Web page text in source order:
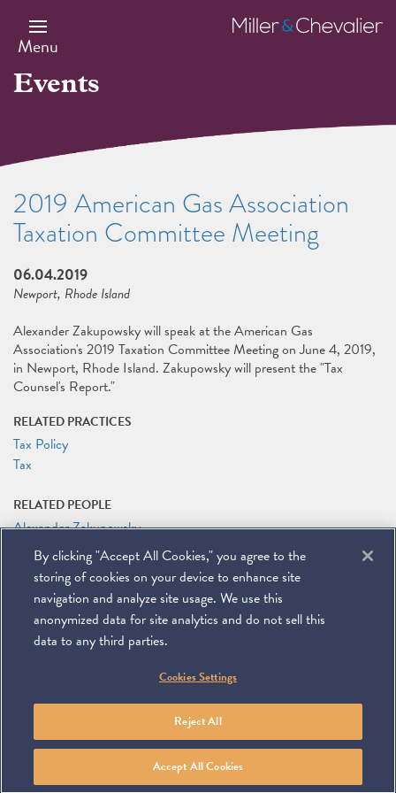
main
content
Menu
Miller
&
Events
2019 American Gas Association
Taxation Committee Meeting
06.04.2019
Newport, Rhode Island
Alexander Zakupowsky will speak at the American Gas
Association's 2019 Taxation Committee Meeting on June 4, 2019,
in Newport, Rhode Island. Zakupowsky will present the "Tax
Counsel's Report."
RELATED PRACTICES
Tax Policy
Tax
RELATED PEOPLE
Alexander Zakupowsky
RELATED LINKS
2019 AGA Taxation Committee Meeting Website
Miller & Chevalier Chartered 900 16th Street NW
To navigate items, use the arrow, home, and end keys.
PRIVACY POLICY
Contact Linkedin
You
Tube
By clicking "Accept All Cookies," you agree to the
storing of cookies on your device to enhance site
navigation and analyze site usage. We use this
anonymized data for site analytics and do not sell this
data to any third parties.
Cookies Settings
Reject All
Accept All Cookies